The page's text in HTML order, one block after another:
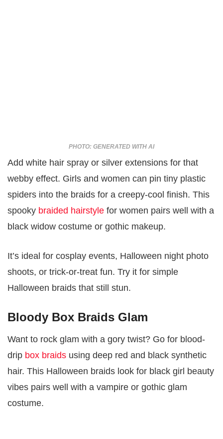
PHOTO: GENERATED WITH AI
Add white hair spray or silver extensions for that
webby effect. Girls and women can pin tiny plastic
spiders into the braids for a creepy-cool finish. This
spooky braided hairstyle for women pairs well with a
black widow costume or gothic makeup.
It’s ideal for cosplay events, Halloween night photo
shoots, or trick-or-treat fun. Try it for simple
Halloween braids that still stun.
Bloody Box Braids Glam
Want to rock glam with a gory twist? Go for blood-
drip box braids using deep red and black synthetic
hair. This Halloween braids look for black girl beauty
vibes pairs well with a vampire or gothic glam
costume.